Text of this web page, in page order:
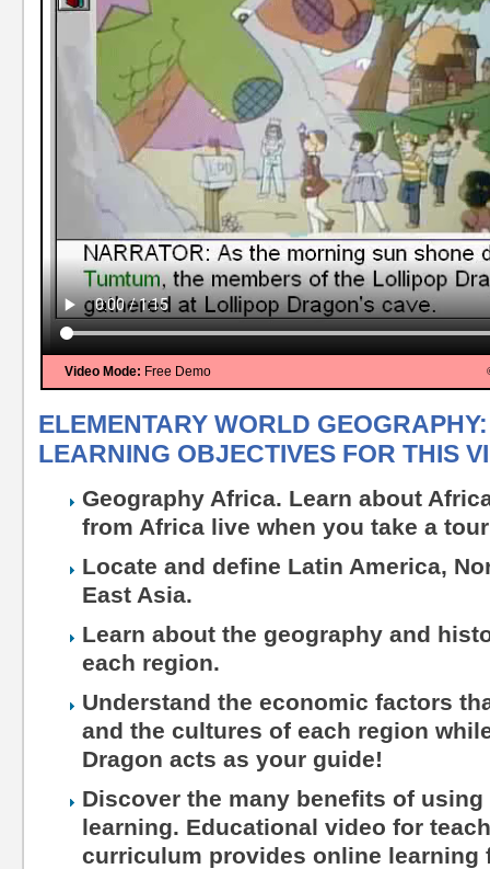
Video Mode: Free Demo
ELEMENTARY WORLD
LEARNING OBJECTIVES FOR THIS
Geography Africa. Learn about
from Africa live when you take a
Locate and define Latin America,
East Asia.
Learn about the geography and
each region.
Understand the economic factors
and the cultures of each region
Dragon acts as your guide!
Discover the many benefits of
learning. Educational video for
curriculum provides online learning